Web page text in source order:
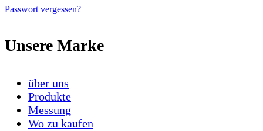
Passwort vergessen?
Unsere Marke
über uns
Produkte
Messung
Wo zu kaufen